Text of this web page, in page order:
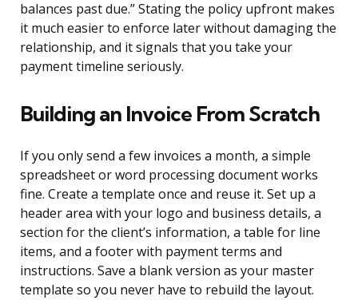
balances past due.” Stating the policy upfront makes
it much easier to enforce later without damaging the
relationship, and it signals that you take your
payment timeline seriously.
Building an Invoice From Scratch
If you only send a few invoices a month, a simple
spreadsheet or word processing document works
fine. Create a template once and reuse it. Set up a
header area with your logo and business details, a
section for the client’s information, a table for line
items, and a footer with payment terms and
instructions. Save a blank version as your master
template so you never have to rebuild the layout.